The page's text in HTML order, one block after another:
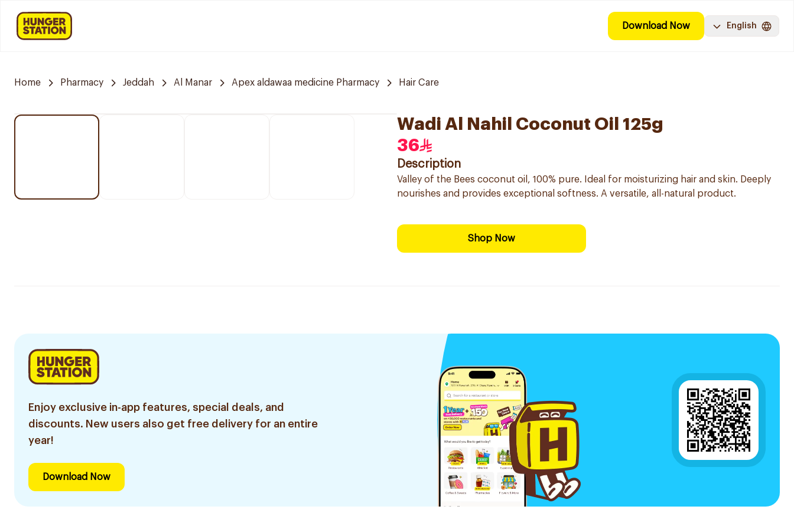
Download Now English
Home Pharmacy Jeddah Al Manar Apex aldawaa medicine Pharmacy Hair Care
Wadi Al Nahil Coconut Oil 125g
36
Description
Valley of the Bees coconut oil, 100% pure. Ideal for moisturizing hair and skin. Deeply
nourishes and provides exceptional softness. A versatile, all-natural product.
Shop Now
Enjoy exclusive in-app features, special deals, and
discounts. New users also get free delivery for an entire
year!
Download Now